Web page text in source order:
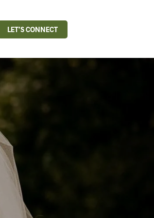
LET’S CONNECT